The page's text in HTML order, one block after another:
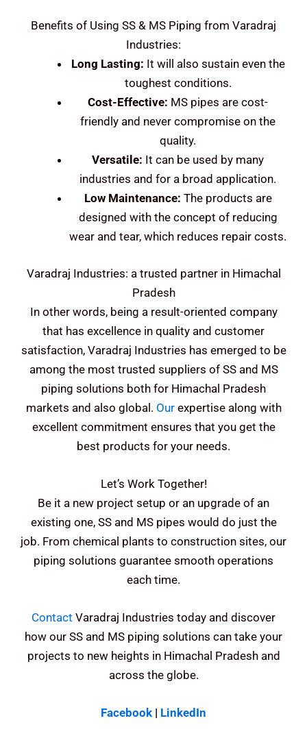
Benefits of Using SS & MS Piping from Varadraj
Industries:
Long Lasting: It will also sustain even the
toughest conditions.
Cost-Effective: MS pipes are cost-
friendly and never compromise on the
quality.
Versatile: It can be used by many
industries and for a broad application.
Low Maintenance: The products are
designed with the concept of reducing
wear and tear, which reduces repair costs.
Varadraj Industries: a trusted partner in Himachal
Pradesh
In other words, being a result-oriented company
that has excellence in quality and customer
satisfaction, Varadraj Industries has emerged to be
among the most trusted suppliers of SS and MS
piping solutions both for Himachal Pradesh
markets and also global. Ourexpertise along with
excellent commitment ensures that you get the
best products for your needs.
Let’s Work Together!
Be it a new project setup or an upgrade of an
existing one, SS and MS pipes would do just the
job. From chemical plants to construction sites, our
piping solutions guarantee smooth operations
each time.
Contact Varadraj Industries today and discover
how our SS and MS piping solutions can take your
projects to new heights in Himachal Pradesh and
across the globe.
Facebook | LinkedIn